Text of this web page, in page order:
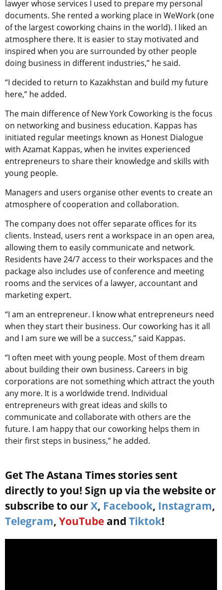
lawyer whose services I used to prepare my personal
documents. She rented a working place in WeWork (one
of the largest coworking chains in the world). I liked an
atmosphere there. It is easier to stay motivated and
inspired when you are surrounded by other people
doing business in different industries,” he said.
“I decided to return to Kazakhstan and build my future
here,” he added.
The main difference of New York Coworking is the focus
on networking and business education. Kappas has
initiated regular meetings known as Honest Dialogue
with Azamat Kappas, when he invites experienced
entrepreneurs to share their knowledge and skills with
young people.
Managers and users organise other events to create an
atmosphere of cooperation and collaboration.
The company does not offer separate offices for its
clients. Instead, users rent a workspace in an open area,
allowing them to easily communicate and network.
Residents have 24/7 access to their workspaces and the
package also includes use of conference and meeting
rooms and the services of a lawyer, accountant and
marketing expert.
“I am an entrepreneur. I know what entrepreneurs need
when they start their business. Our coworking has it all
and I am sure we will be a success,” said Kappas.
“I often meet with young people. Most of them dream
about building their own business. Careers in big
corporations are not something which attract the youth
any more. It is a worldwide trend. Individual
entrepreneurs with great ideas and skills to
communicate and collaborate with others are the
future. I am happy that our coworking helps them in
their first steps in business,” he added.
Get The Astana Times stories sent
directly to you! Sign up via the website or
subscribe to our X, Facebook, Instagram,
Telegram, YouTube and Tiktok!